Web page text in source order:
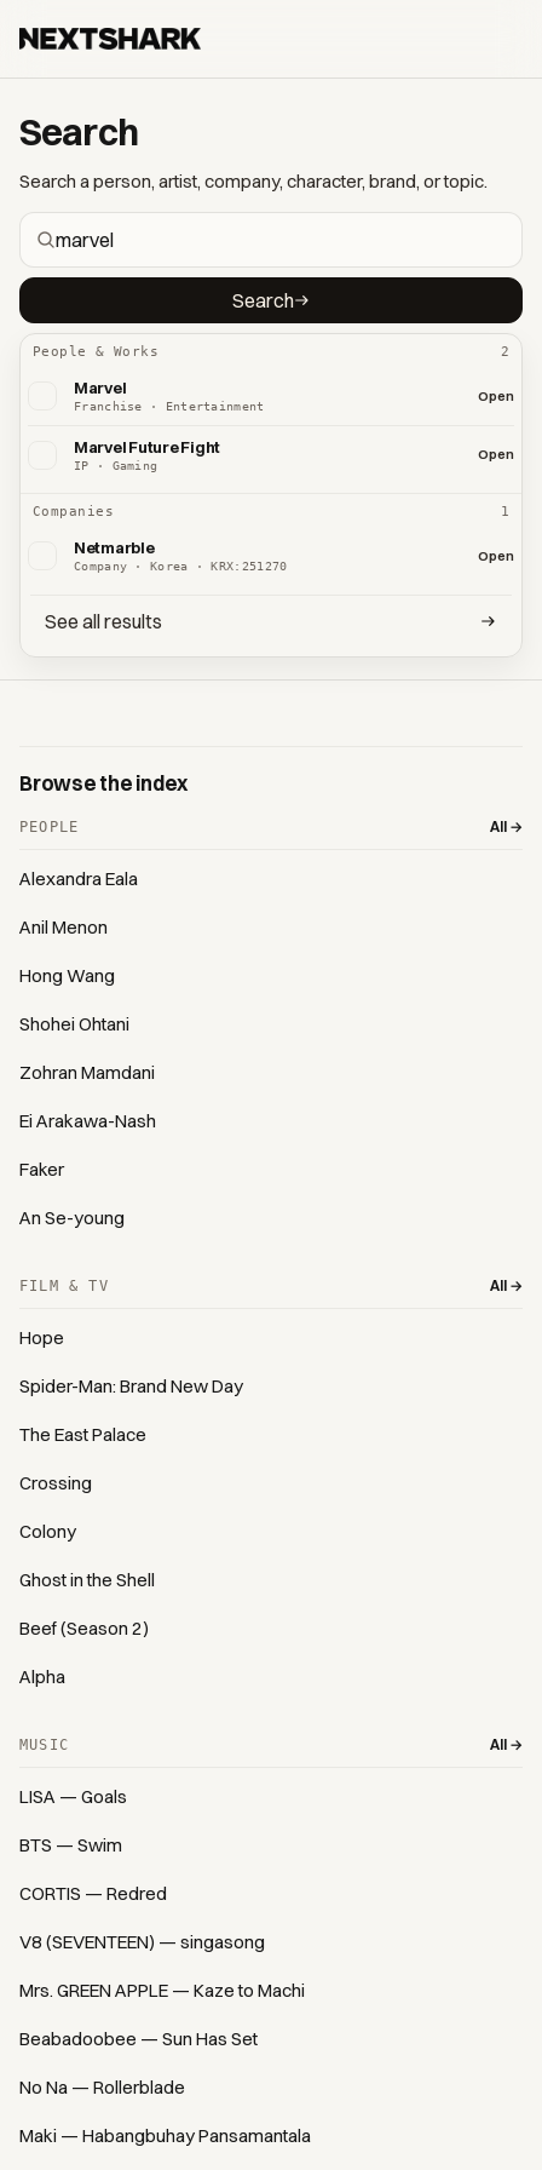
Search
Search a person, artist, company, character, brand, or topic.
Search
People & Works 2
Marvel
Franchise · Entertainment
Open
Marvel Future Fight
IP · Gaming
Open
Companies 1
Netmarble
Company · Korea · KRX:251270
Open
See all results
Browse the index
PEOPLE All →
Alexandra Eala
Anil Menon
Hong Wang
Shohei Ohtani
Zohran Mamdani
Ei Arakawa-Nash
Faker
An Se-young
FILM & TV All →
Hope
Spider-Man: Brand New Day
The East Palace
Crossing
Colony
Ghost in the Shell
Beef (Season 2)
Alpha
MUSIC All →
LISA — Goals
BTS — Swim
CORTIS — Redred
V8 (SEVENTEEN) — singasong
Mrs. GREEN APPLE — Kaze to Machi
Beabadoobee — Sun Has Set
No Na — Rollerblade
Maki — Habangbuhay Pansamantala